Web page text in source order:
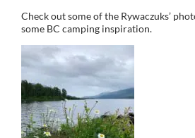
Check out some of the Rywaczuks’
some BC camping inspiration.